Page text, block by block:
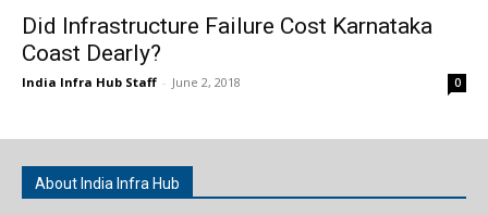
Did Infrastructure Failure Cost Karnataka
Coast Dearly?
India Infra Hub Staff - June 2, 2018 0
About India Infra Hub